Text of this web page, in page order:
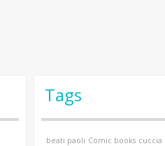
Tags
beati paoli Comic books cuccia